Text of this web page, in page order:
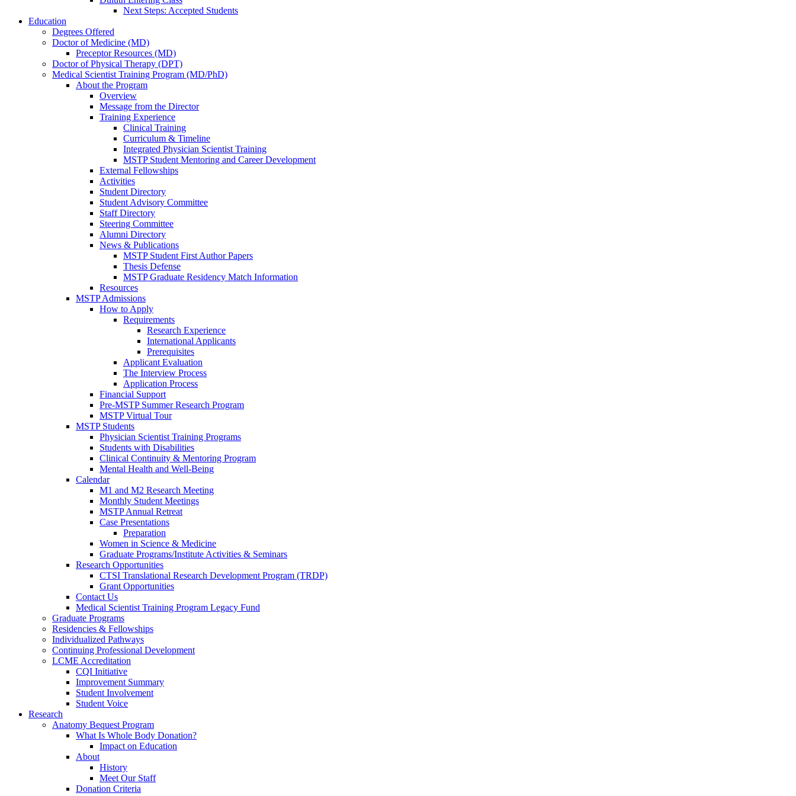
Next Steps: Accepted Students
Education
Degrees Offered
Doctor of Medicine (MD)
Preceptor Resources (MD)
Doctor of Physical Therapy (DPT)
Medical Scientist Training Program (MD/PhD)
About the Program
Overview
Message from the Director
Training Experience
Clinical Training
Curriculum & Timeline
Integrated Physician Scientist Training
MSTP Student Mentoring and Career Development
External Fellowships
Activities
Student Directory
Student Advisory Committee
Staff Directory
Steering Committee
Alumni Directory
News & Publications
MSTP Student First Author Papers
Thesis Defense
MSTP Graduate Residency Match Information
Resources
MSTP Admissions
How to Apply
Requirements
Research Experience
International Applicants
Prerequisites
Applicant Evaluation
The Interview Process
Application Process
Financial Support
Pre-MSTP Summer Research Program
MSTP Virtual Tour
MSTP Students
Physician Scientist Training Programs
Students with Disabilities
Clinical Continuity & Mentoring Program
Mental Health and Well-Being
Calendar
M1 and M2 Research Meeting
Monthly Student Meetings
MSTP Annual Retreat
Case Presentations
Preparation
Women in Science & Medicine
Graduate Programs/Institute Activities & Seminars
Research Opportunities
CTSI Translational Research Development Program (TRDP)
Grant Opportunities
Contact Us
Medical Scientist Training Program Legacy Fund
Graduate Programs
Residencies & Fellowships
Individualized Pathways
Continuing Professional Development
LCME Accreditation
CQI Initiative
Improvement Summary
Student Involvement
Student Voice
Research
Anatomy Bequest Program
What Is Whole Body Donation?
Impact on Education
About
History
Meet Our Staff
Donation Criteria